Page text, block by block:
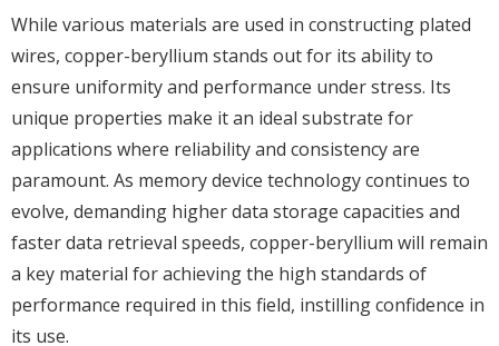
While various materials are used in constructing plated
wires, copper-beryllium stands out for its ability to
ensure uniformity and performance under stress. Its
unique properties make it an ideal substrate for
applications where reliability and consistency are
paramount. As memory device technology continues to
evolve, demanding higher data storage capacities and
faster data retrieval speeds, copper-beryllium will remain
a key material for achieving the high standards of
performance required in this field, instilling confidence in
its use.